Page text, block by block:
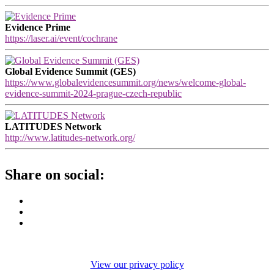
Evidence Prime
https://laser.ai/event/cochrane
Global Evidence Summit (GES)
https://www.globalevidencesummit.org/news/welcome-global-
evidence-summit-2024-prague-czech-republic
LATITUDES Network
http://www.latitudes-network.org/
Share on social:
View our privacy policy